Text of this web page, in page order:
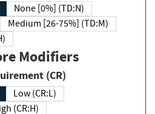
None [0%] (TD:N)
Medium [26-75%] (TD:M)
Modifiers
(CR)
Low (CR:L)
(CR:H)